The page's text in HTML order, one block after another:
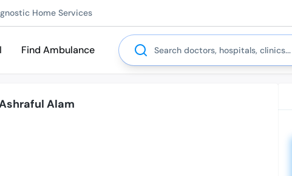
Home Services
Find Ambulance
Search
Alam